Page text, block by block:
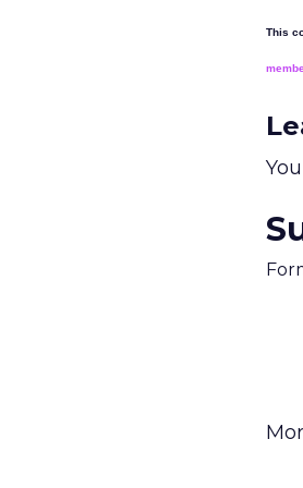
This